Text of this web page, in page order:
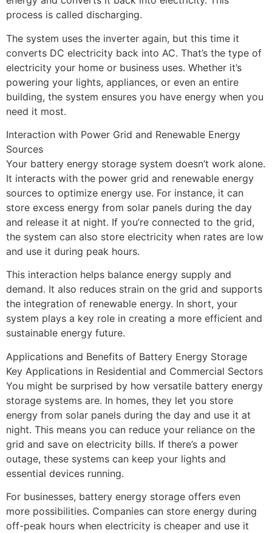
process is called discharging.
The system uses the inverter again, but this time it
converts DC electricity back into AC. That’s the type of
electricity your home or business uses. Whether it’s
powering your lights, appliances, or even an entire
building, the system ensures you have energy when you
need it most.
Interaction with Power Grid and Renewable Energy
Sources
Your battery energy storage system doesn’t work alone.
It interacts with the power grid and renewable energy
sources to optimize energy use. For instance, it can
store excess energy from solar panels during the day
and release it at night. If you’re connected to the grid,
the system can also store electricity when rates are low
and use it during peak hours.
This interaction helps balance energy supply and
demand. It also reduces strain on the grid and supports
the integration of renewable energy. In short, your
system plays a key role in creating a more efficient and
sustainable energy future.
Applications and Benefits of Battery Energy Storage
Key Applications in Residential and Commercial Sectors
You might be surprised by how versatile battery energy
storage systems are. In homes, they let you store
energy from solar panels during the day and use it at
night. This means you can reduce your reliance on the
grid and save on electricity bills. If there’s a power
outage, these systems can keep your lights and
essential devices running.
For businesses, battery energy storage offers even
more possibilities. Companies can store energy during
off-peak hours when electricity is cheaper and use it